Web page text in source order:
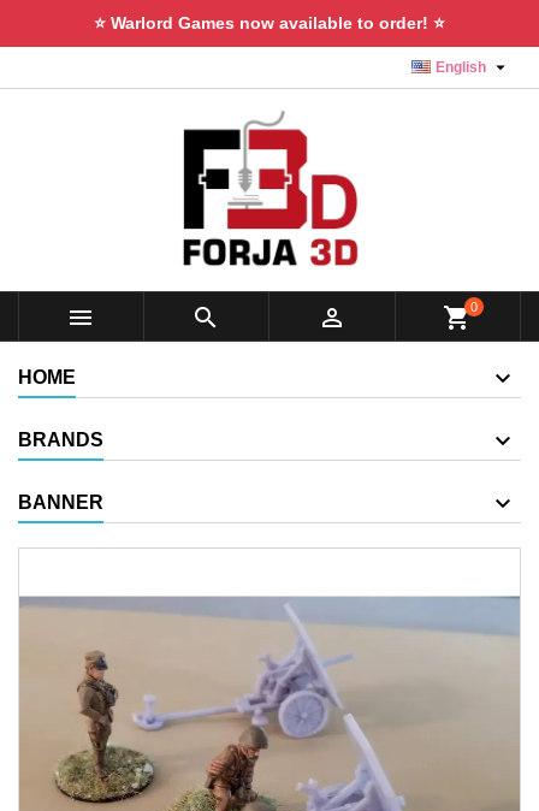
⭐ Warlord Games now available to order! ⭐
English 
   shopping_cart0
HOME
BRANDS
BANNER